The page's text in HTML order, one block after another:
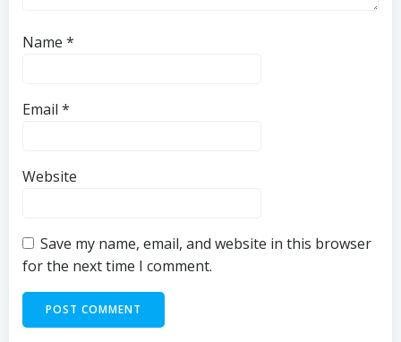
Name *
Email *
Website
Save my name, email, and website in this browser
for the next time I comment.